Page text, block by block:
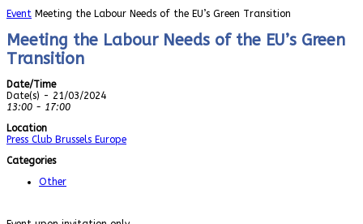
Event Meeting the Labour Needs of the EU’s Green Transition
Meeting the Labour Needs of the EU’s Green
Transition
Date/Time
Date(s) - 21/03/2024
13:00 - 17:00
Location
Press Club Brussels Europe
Categories
Other